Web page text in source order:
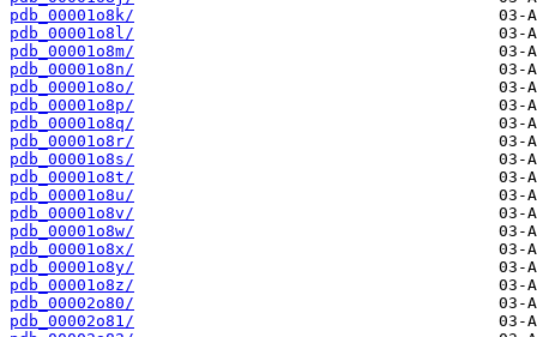
pdb_00001o8k/
pdb_00001o8l/
pdb_00001o8m/
pdb_00001o8n/
pdb_00001o8o/
pdb_00001o8p/
pdb_00001o8q/
pdb_00001o8r/
pdb_00001o8s/
pdb_00001o8t/
pdb_00001o8u/
pdb_00001o8v/
pdb_00001o8w/
pdb_00001o8x/
pdb_00001o8y/
pdb_00001o8z/
pdb_00002o80/
pdb_00002o81/